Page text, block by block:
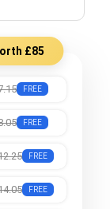
£85
FREE
FREE
FREE
FREE